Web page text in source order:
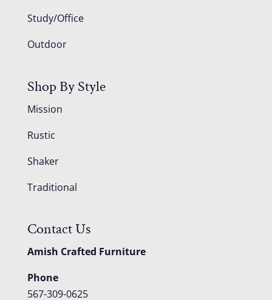
Study/Office
Outdoor
Shop By Style
Mission
Rustic
Shaker
Traditional
Contact Us
Amish Crafted Furniture
Phone
567-309-0625